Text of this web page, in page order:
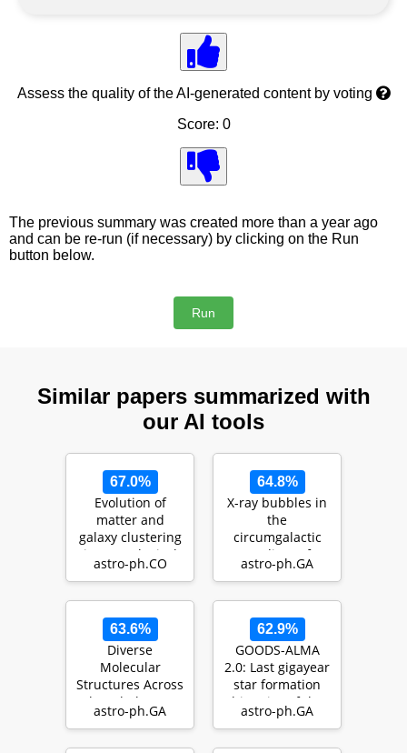
Assess the quality of the AI-generated content by voting
Score: 0
The previous summary was created more than a year ago
and can be re-run (if necessary) by clicking on the Run
button below.
Similar papers summarized with
our AI tools
67.0%
Evolution of
matter and
galaxy clustering
in cosmological
hydrodynamical
astro-ph.CO
64.8%
X-ray bubbles in
the
circumgalactic
medium of
TNG50 Milky
like g…
astro-ph.GA
63.6%
Diverse
Molecular
Structures Across
The Whole Star-
Forming Disk of
astro-ph.GA
62.9%
GOODS-ALMA
2.0: Last gigayear
star formation
histories of the
so-called starb…
astro-ph.GA